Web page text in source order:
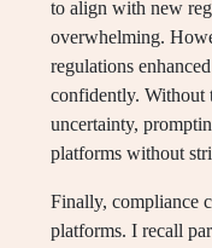
to align with new
overwhelming.
regulations
confidently. Without
uncertainty,
platforms without
Finally, compliance
platforms. I recall